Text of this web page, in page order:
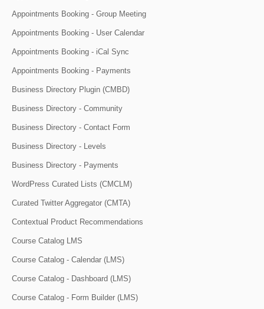
Appointments Booking - Group Meeting
Appointments Booking - User Calendar
Appointments Booking - iCal Sync
Appointments Booking - Payments
Business Directory Plugin (CMBD)
Business Directory - Community
Business Directory - Contact Form
Business Directory - Levels
Business Directory - Payments
WordPress Curated Lists (CMCLM)
Curated Twitter Aggregator (CMTA)
Contextual Product Recommendations
Course Catalog LMS
Course Catalog - Calendar (LMS)
Course Catalog - Dashboard (LMS)
Course Catalog - Form Builder (LMS)